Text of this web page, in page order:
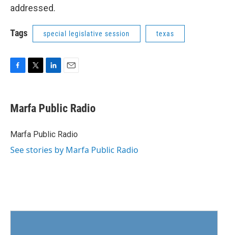
addressed.
Tags special legislative session texas
e
b
o
t
t
r
k
e
I
i
l
Marfa Public Radio
Marfa Public Radio
See stories by Marfa Public Radio